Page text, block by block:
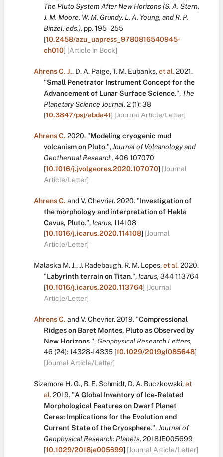
The Pluto System After New Horizons (S. A. Stern,
J. M. Moore, W. M. Grundy, L. A. Young, and R. P.
Binzel, eds.), pp. 195–255
[10.2458/azu_uapress_9780816540945-
ch010] [Article in Book]
Ahrens C. J., D. A. Paige,T. M. Eubanks,et al.2021.
"Small Penetrator Instrument Concept for the
Advancement of Lunar Surface Science.", The
Planetary Science Journal, 2 (1):38
[10.3847/psj/abda4f] [Journal Article/Letter]
Ahrens C. 2020. "Modeling cryogenic mud
volcanism on Pluto.",Journal of Volcanology and
Geothermal Research, 406 107070
[10.1016/j.jvolgeores.2020.107070] [Journal
Article/Letter]
Ahrens C. andV. Chevrier.2020. "Investigation of
the morphology and interpretation of Hekla
Cavus, Pluto.", Icarus, 114108
[10.1016/j.icarus.2020.114108] [Journal
Article/Letter]
Malaska M. J.,J. Radebaugh, R. M. Lopes,et al.2020.
"Labyrinth terrain on Titan.", Icarus, 344113764
[10.1016/j.icarus.2020.113764] [Journal
Article/Letter]
Ahrens C. andV. Chevrier.2019. "Compressional
Ridges on Baret Montes, Pluto as Observed by
New Horizons.", Geophysical Research Letters,
46 (24):14328-14335 [10.1029/2019gl085648]
[Journal Article/Letter]
Sizemore H. G., B. E. Schmidt, D. A. Buczkowski,et
al.2019. "A Global Inventory of Ice‐Related
Morphological Features on Dwarf Planet
Ceres: Implications for the Evolution and
Current State of the Cryosphere.",Journal of
Geophysical Research: Planets, 2018JE005699
[10.1029/2018je005699] [Journal Article/Letter]